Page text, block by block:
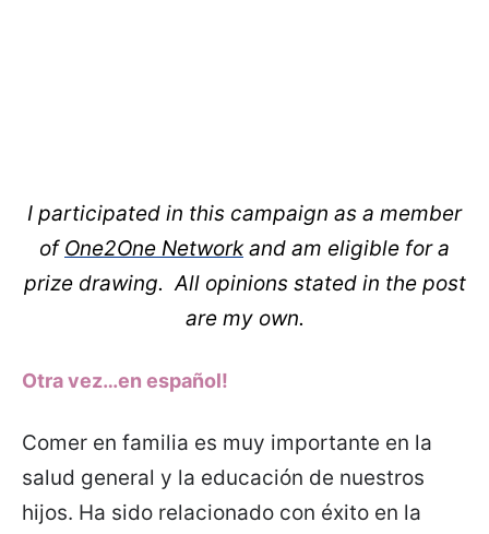
I participated in this campaign as a member
of One2One Networkand am eligible for a
prize drawing. All opinions stated in the post
are my own.
Otra vez…en español!
Comer en familia es muy importante en la
salud general y la educación de nuestros
hijos. Ha sido relacionado con éxito en la